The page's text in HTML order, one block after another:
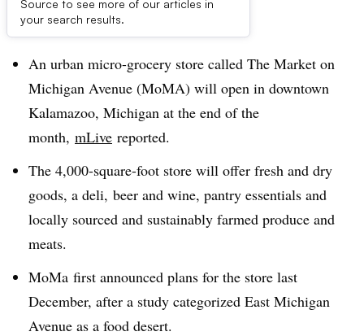
Source to see more of our articles in
your search results.
Dive Brief:
An urban micro-grocery store called The Market on
Michigan Avenue (MoMA) will open in downtown
Kalamazoo, Michigan at the end of the
month, mLive reported.
The 4,000-square-foot store will offer fresh and dry
goods, a deli, beer and wine, pantry essentials and
locally sourced and sustainably farmed produce and
meats.
MoMa first announced plans for the store last
December, after a study categorized East Michigan
Avenue as a food desert.